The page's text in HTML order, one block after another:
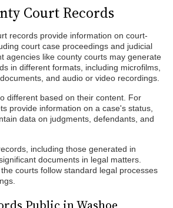
Court Records
records provide information on court-
court case proceedings and judicial
agencies like county courts may generate
in different formats, including microfilms,
and audio or video recordings.
different based on their content. For
provide information on a case's status,
data on judgments, defendants, and
including those generated in
documents in legal matters.
courts follow standard legal processes